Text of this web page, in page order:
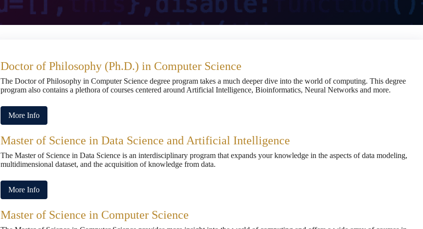
Doctor of Philosophy (Ph.D.) in Computer Science
The Doctor of Philosophy in Computer Science degree program takes a much deeper dive into the world of computing. This degree
program also contains a plethora of courses centered around Artificial Intelligence, Bioinformatics, Neural Networks and more.
More Info
Master of Science in Data Science and Artificial Intelligence
The Master of Science in Data Science is an interdisciplinary program that expands your knowledge in the aspects of data modeling,
multidimensional dataset, and the acquisition of knowledge from data.
More Info
Master of Science in Computer Science